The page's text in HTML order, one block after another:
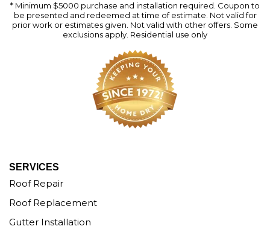
SERVICES
Roof Repair
Roof Replacement
Gutter Installation
* Minimum $5000 purchase and installation required. Coupon to
be presented and redeemed at time of estimate. Not valid for
prior work or estimates given. Not valid with other offers. Some
exclusions apply. Residential use only